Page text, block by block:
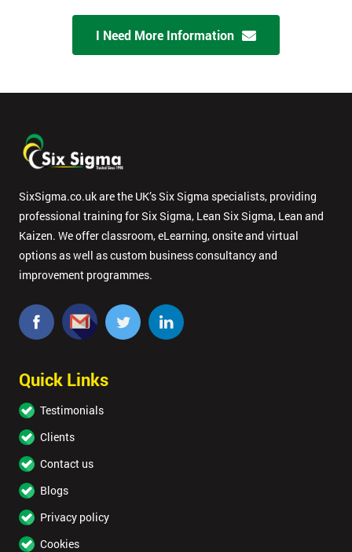
I Need More Information
SixSigma.co.uk are the UK’s Six Sigma specialists, providing
professional training for Six Sigma, Lean Six Sigma, Lean and
Kaizen. We offer classroom, eLearning, onsite and virtual
options as well as custom business consultancy and
improvement programmes.
Quick Links
Testimonials
Clients
Contact us
Blogs
Privacy policy
Cookies